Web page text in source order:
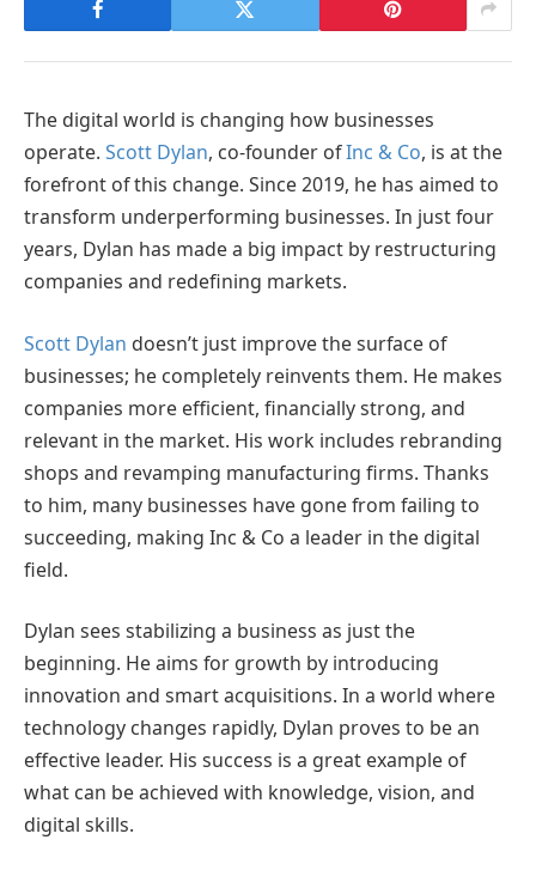
The digital world is changing how businesses
operate. Scott Dylan, co-founder ofInc & Co, is at the
forefront of this change. Since 2019, he has aimed to
transform underperforming businesses. In just four
years, Dylan has made a big impact by restructuring
companies and redefining markets.
Scott Dylan doesn’t just improve the surface of
businesses; he completely reinvents them. He makes
companies more efficient, financially strong, and
relevant in the market. His work includes rebranding
shops and revamping manufacturing firms. Thanks
to him, many businesses have gone from failing to
succeeding, making Inc & Co a leader in the digital
field.
Dylan sees stabilizing a business as just the
beginning. He aims for growth by introducing
innovation and smart acquisitions. In a world where
technology changes rapidly, Dylan proves to be an
effective leader. His success is a great example of
what can be achieved with knowledge, vision, and
digital skills.